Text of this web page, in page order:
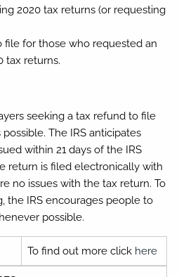
2020 tax returns (or requesting
file for those who requested an
tax returns.
seeking a tax refund to file
The IRS anticipates
within 21 days of the IRS
return is filed electronically with
no issues with the tax return. To
the IRS encourages people to
possible.
To find out more click here